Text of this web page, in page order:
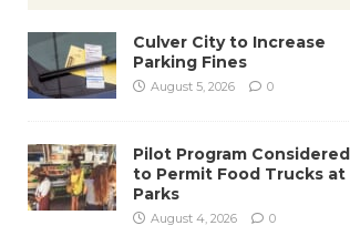
Culver City to Increase
Parking Fines
August 5, 2026 0
Pilot Program Considered
to Permit Food Trucks at
Parks
August 4, 2026 0